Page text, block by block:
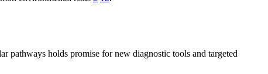
pathways holds promise for new diagnostic tools and targeted